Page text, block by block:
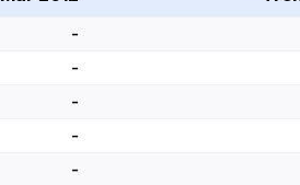
-
-
-
-
-